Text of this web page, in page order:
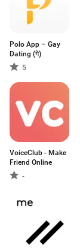
Polo App – Gay
Dating (गे)
5
VoiceClub - Make
Friend Online
-